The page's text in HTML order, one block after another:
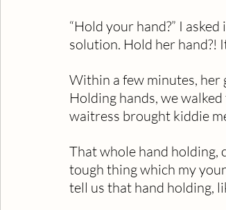
“Hold your hand?” I
solution. Hold her hand?!
Within a few minutes, her
Holding hands, we
waitress brought kiddie
That whole hand
tough thing which my
tell us that hand holding,